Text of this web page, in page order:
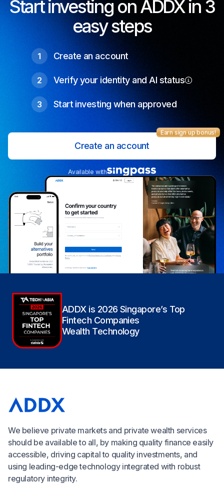
Start investing on ADDX in 3
easy steps
1 Create an account
2 Verify your identity and AI status
3 Start investing when approved
Earn sign up bonus!
Create an account
Available with
ADDX is 2026 Singapore’s Top
Fintech Companies
Wealth Technology
We believe private markets and private wealth services
should be available to all, by making quality finance easily
accessible, driving capital to quality investments, and
using leading-edge technology integrated with robust
regulatory integrity.